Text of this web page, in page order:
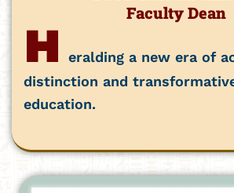
Faculty Dean
H
eralding a new era of
distinction and
education.